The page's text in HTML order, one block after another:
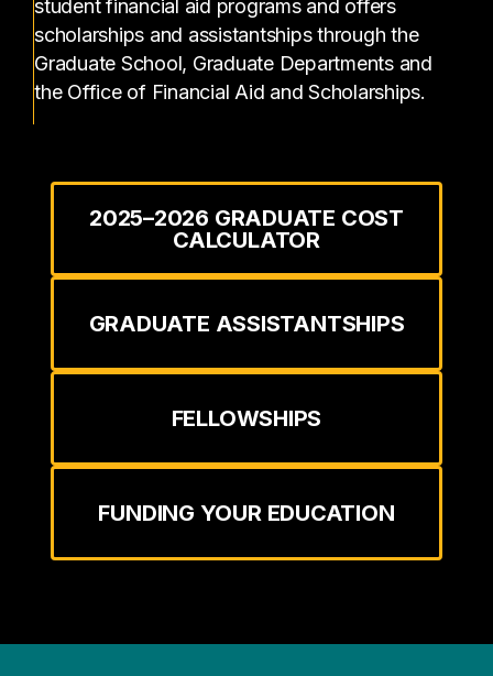
student financial aid programs and offers
scholarships and assistantships through the
Graduate School, Graduate Departments and
the Office of Financial Aid and Scholarships.
2025–2026 GRADUATE COST
CALCULATOR
GRADUATE ASSISTANTSHIPS
FELLOWSHIPS
FUNDING YOUR EDUCATION